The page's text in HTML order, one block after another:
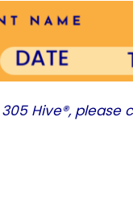
305 Hive®, please